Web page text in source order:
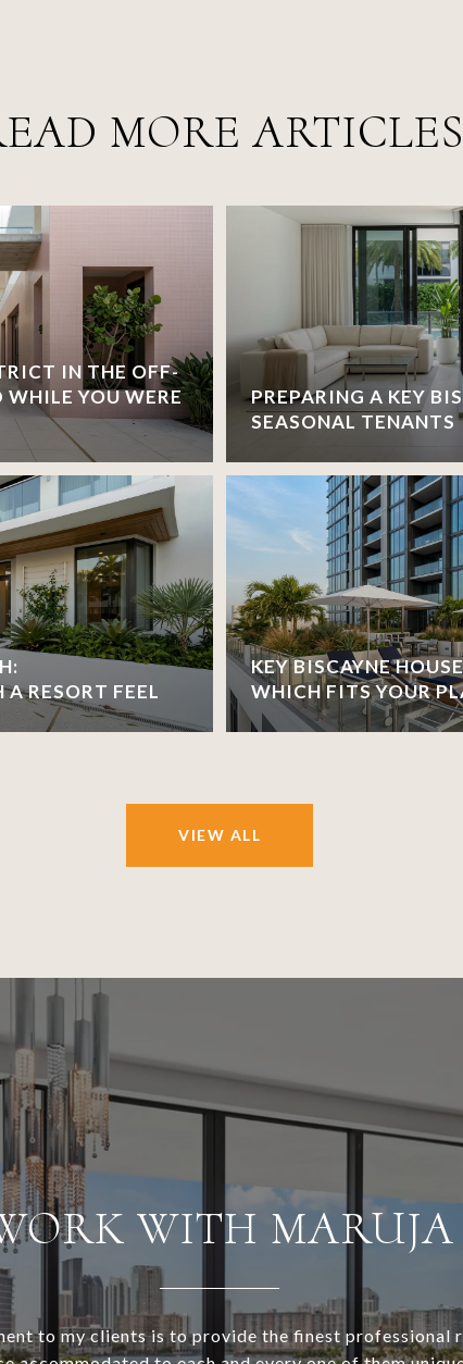
MORE ARTICLES
IN THE OFF-
WHILE YOU WERE
RESORT FEEL
PREPARING A KEY
SEASONAL TENANTS
KEY BISCAYNE
WHICH FITS YOUR
VIEW ALL
WITH MARUJA
to my clients is to provide the finest professional